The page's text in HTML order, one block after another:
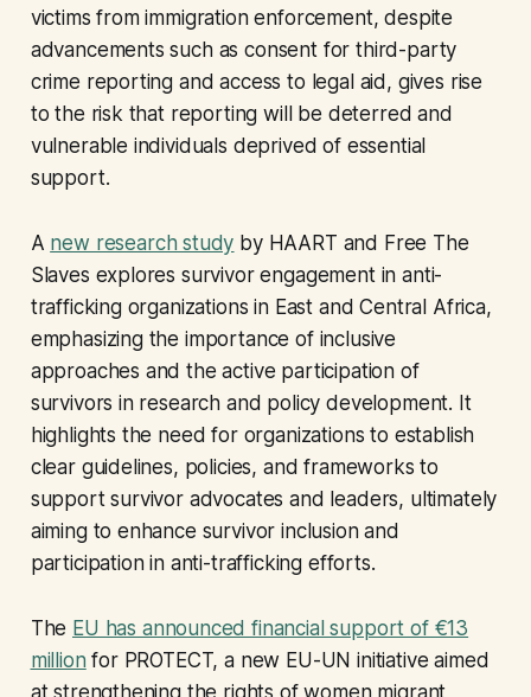
victims from immigration enforcement, despite
advancements such as consent for third-party
crime reporting and access to legal aid, gives rise
to the risk that reporting will be deterred and
vulnerable individuals deprived of essential
support.
A new research study by HAART and Free The
Slaves explores survivor engagement in anti-
trafficking organizations in East and Central Africa,
emphasizing the importance of inclusive
approaches and the active participation of
survivors in research and policy development. It
highlights the need for organizations to establish
clear guidelines, policies, and frameworks to
support survivor advocates and leaders, ultimately
aiming to enhance survivor inclusion and
participation in anti-trafficking efforts.
The EU has announced financial support of €13
million for PROTECT, a new EU-UN initiative aimed